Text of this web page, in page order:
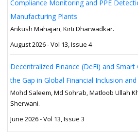
Compliance Monitoring and PPE
Manufacturing Plants
Ankush Mahajan, Kirti Dharwadkar.
August 2026 - Vol 13, Issue 4
Decentralized Finance (DeFi) and
the Gap in Global Financial Inclusion
Mohd Saleem, Md Sohrab, Matloob Ullah
Sherwani.
June 2026 - Vol 13, Issue 3